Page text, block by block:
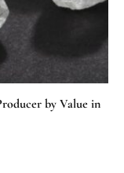
by Value in